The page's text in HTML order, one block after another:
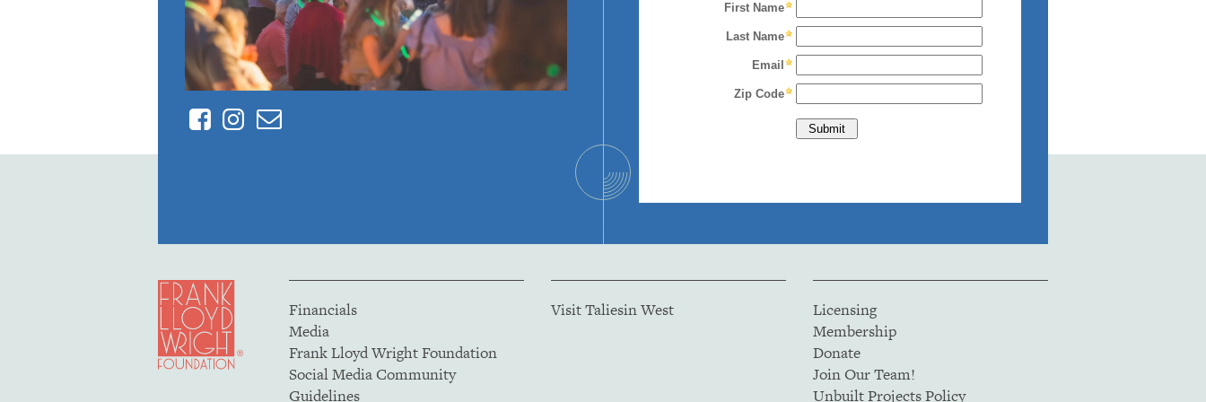
FacebookInstagram
Contact
Financials
Media
Frank Lloyd Wright Foundation
Social Media Community
Guidelines
Visit Taliesin West
Licensing
Membership
Donate
Join Our Team!
Unbuilt Projects Policy